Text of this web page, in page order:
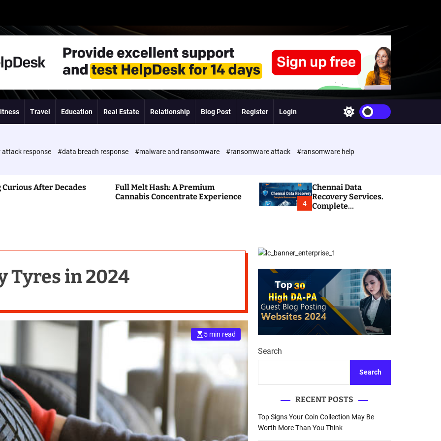
Travel Education Real Estate Relationship Blog Post Register Login
w
c
h
o
r
m
attack response #data breach response #malware and ransomware #ransomware attack
#ransomware help
Curious After Decades
Full Melt Hash: A Premium
Cannabis Concentrate Experience
4
Chennai Data
Recovery Services.
Complete
Tyres in 2024
5 min read
Search
Search
RECENT POSTS
Top Signs Your Coin Collection May Be
Worth More Than You Think